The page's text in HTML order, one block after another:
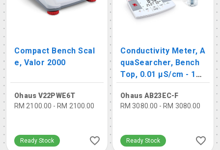
Compact Bench Scal
e, Valor 2000
Ohaus V22PWE6T
RM 2100.00 - RM 2100.00
Ready Stock
Conductivity Meter, A
quaSearcher, Bench
Top, 0.01 μS/cm - 19
9.9 mS/cm
Ohaus AB23EC-F
RM 3080.00 - RM 3080.00
Ready Stock